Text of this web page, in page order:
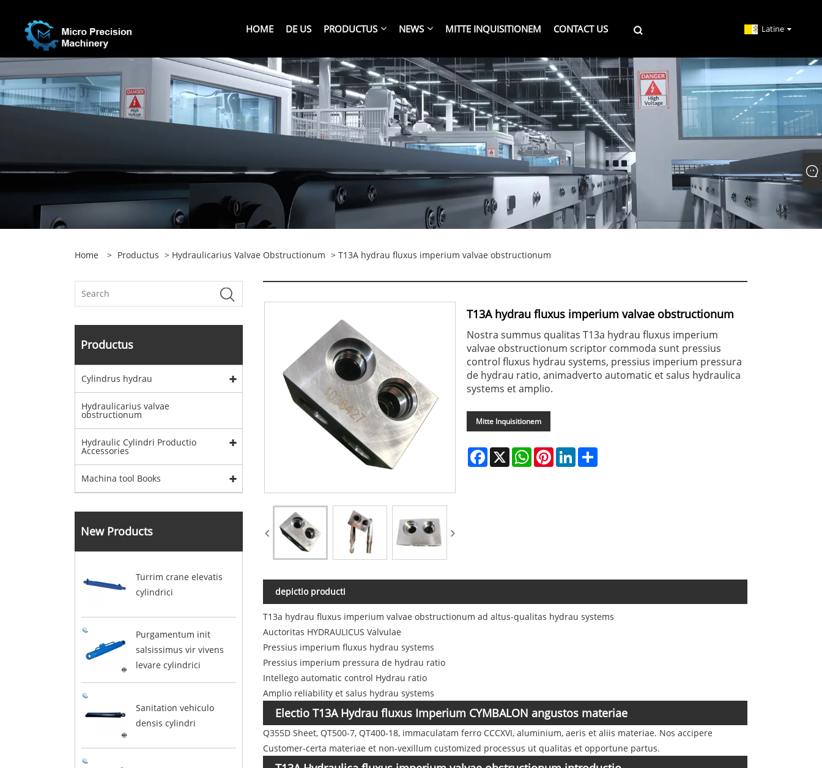
HOME DE US PRODUCTUS NEWS MITTE INQUISITIONEM CONTACT US Latine
Home > Productus > Hydraulicarius Valvae Obstructionum > T13A hydrau fluxus imperium valvae obstructionum
Productus
Cylindrus hydrau
Hydraulicarius valvae
obstructionum
Hydraulic Cylindri Productio
Accessories
Machina tool Books
New Products
Turrim crane elevatis
cylindrici
Purgamentum init
salsissimus vir vivens
levare cylindrici
Sanitation vehiculo
densis cylindri
T13A hydrau fluxus imperium valvae obstructionum
Nostra summus qualitas T13a hydrau fluxus imperium
valvae obstructionum scriptor commoda sunt pressius
control fluxus hydrau systems, pressius imperium pressura
de hydrau ratio, animadverto automatic et salus hydraulica
systems et amplio.
Mitte Inquisitionem
Facebook
X WhatsAppPinterestLinkedInShare
depictio producti
T13a hydrau fluxus imperium valvae obstructionum ad altus-qualitas hydrau systems
Auctoritas HYDRAULICUS Valvulae
Pressius imperium fluxus hydrau systems
Pressius imperium pressura de hydrau ratio
Intellego automatic control Hydrau ratio
Amplio reliability et salus hydrau systems
Electio T13A Hydrau fluxus Imperium CYMBALON angustos materiae
Q355D Sheet, QT500-7, QT400-18, immaculatam ferro CCCXVI, aluminium, aeris et aliis materiae. Nos accipere
Customer-certa materiae et non-vexillum customized processus ut qualitas et opportune partus.